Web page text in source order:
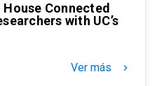
Connected
with UC’s
Ver más keyboard_arrow_right